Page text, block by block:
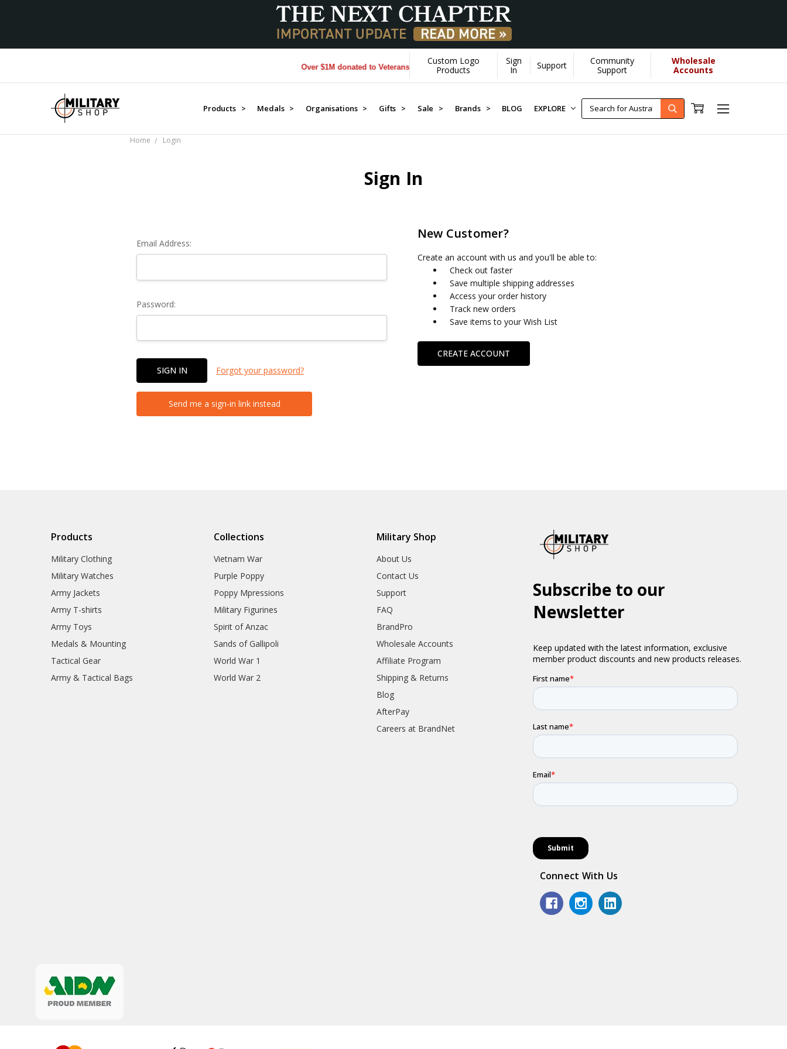
Over $1M donated to Veterans. Every Purchase made by YOU helps us donate more...[Learn More]
Custom Logo
Products
Sign
In
Support
Community
Support
Wholesale
Accounts
Products > Medals > Organisations > Gifts > Sale > Brands > BLOG EXPLORE
Home Login
Sign In
Email Address:
Password:
Forgot your password?
Send me a sign-in link instead
New Customer?
Create an account with us and you'll be able to:
Check out faster
Save multiple shipping addresses
Access your order history
Track new orders
Save items to your Wish List
CREATE ACCOUNT
Products
Military Clothing
Military Watches
Army Jackets
Army T-shirts
Army Toys
Medals & Mounting
Tactical Gear
Army & Tactical Bags
Collections
Vietnam War
Purple Poppy
Poppy Mpressions
Military Figurines
Spirit of Anzac
Sands of Gallipoli
World War 1
World War 2
Military Shop
About Us
Contact Us
Support
FAQ
BrandPro
Wholesale Accounts
Affiliate Program
Shipping & Returns
Blog
AfterPay
Careers at BrandNet
Connect With Us